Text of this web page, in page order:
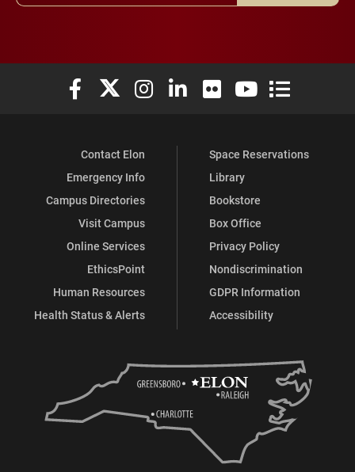
Elon University Facebook
Elon University X (formerly Twitter)
Elon University Instagram
Elon University LinkedIn
Elon University Flickr
Elon University
Elon
Contact Elon
Emergency Info
Campus Directories
Visit Campus
Online Services
EthicsPoint
Human Resources
Health Status & Alerts
Space Reservations
Library
Bookstore
Box Office
Privacy Policy
Nondiscrimination
GDPR Information
Accessibility